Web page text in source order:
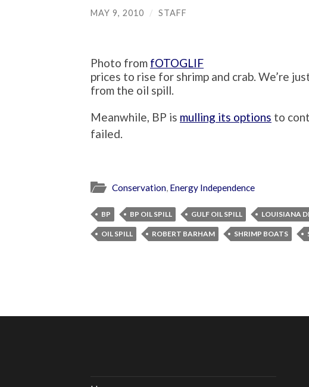
MAY 9, 2010 / STAFF
Photo from fOTOGLIF
prices to rise for shrimp and crab. We’re
from the oil spill.
Meanwhile, BP is mulling its options to
failed.
Conservation, Energy Independence
BP BP OIL SPILL GULF OIL SPILL LOUISIANA
OIL SPILL ROBERT BARHAM SHRIMP BOATS